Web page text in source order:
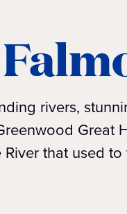
rivers,
Great
that used